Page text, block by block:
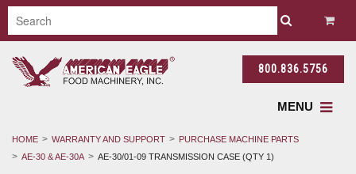
800.836.5756
MENU
HOME WARRANTY AND SUPPORT
PURCHASE MACHINE PARTS
AE-30 & AE-30A
AE-30/01-09 TRANSMISSION CASE (QTY 1)